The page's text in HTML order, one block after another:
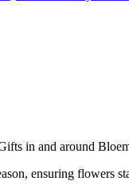
in and around
ensuring flowers